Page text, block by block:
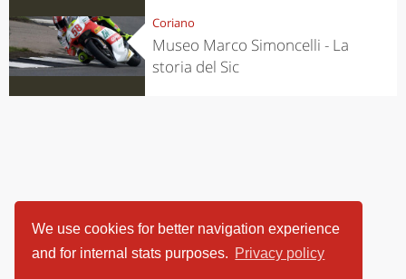
We use cookies for better navigation experience
and for internal stats purposes. Privacy policy
Coriano
Museo Marco Simoncelli - La
storia del Sic